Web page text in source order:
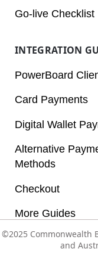
Dashboard
Notifications
Reconciliation
Reports
Rules
Go-live Checklist
INTEGRATION
PowerBoard
Card Payments
Card Payments
Card Payments
Secure)
Card Payments
Card Payments
Authorisation/
Digital Wallet
Apple Pay
Enabling Apple
Integrating Apple
Google Pay
Enabling Google
Integrating
Click to Pay
Alternative
Methods
PayPal
Paypal Vaulting
Afterpay (v1)
Zip
Checkout
Supported
Getting Started
More Guides
Refunds
Mobile SDK
©2025 Commonwealth
and
©2025 Commonwealth
and